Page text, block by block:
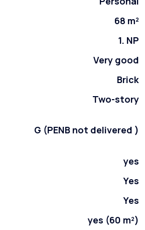
68 m²
1. NP
Very good
Brick
Two-story
G (PENB not delivered )
yes
Yes
Yes
yes (60 m²)